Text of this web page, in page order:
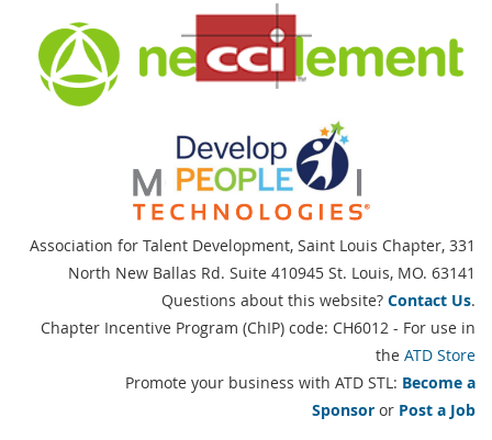
Association for Talent Development, Saint Louis Chapter, 331
North New Ballas Rd. Suite 410945 St. Louis, MO. 63141
Questions about this website? Contact Us.
Chapter Incentive Program (ChIP) code: CH6012 - For use in
the ATD Store
Promote your business with ATD STL: Become a
Sponsor or Post a Job